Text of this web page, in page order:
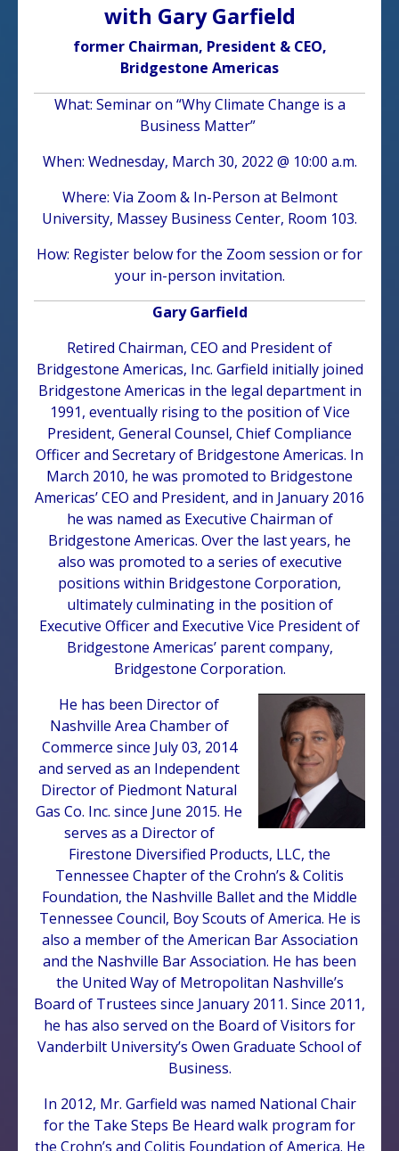
with Gary Garfield
former Chairman, President & CEO,
Bridgestone Americas
What: Seminar on “Why Climate Change is a
Business Matter”
When: Wednesday, March 30, 2022 @ 10:00 a.m.
Where: Via Zoom & In-Person at Belmont
University, Massey Business Center, Room 103.
How: Register below for the Zoom session or for
your in-person invitation.
Gary Garfield
Retired Chairman, CEO and President of
Bridgestone Americas, Inc. Garfield initially joined
Bridgestone Americas in the legal department in
1991, eventually rising to the position of Vice
President, General Counsel, Chief Compliance
Officer and Secretary of Bridgestone Americas. In
March 2010, he was promoted to Bridgestone
Americas’ CEO and President, and in January 2016
he was named as Executive Chairman of
Bridgestone Americas. Over the last years, he
also was promoted to a series of executive
positions within Bridgestone Corporation,
ultimately culminating in the position of
Executive Officer and Executive Vice President of
Bridgestone Americas’ parent company,
Bridgestone Corporation.
He has been Director of
Nashville Area Chamber of
Commerce since July 03, 2014
and served as an Independent
Director of Piedmont Natural
Gas Co. Inc. since June 2015. He
serves as a Director of
Firestone Diversified Products, LLC, the
Tennessee Chapter of the Crohn’s & Colitis
Foundation, the Nashville Ballet and the Middle
Tennessee Council, Boy Scouts of America. He is
also a member of the American Bar Association
and the Nashville Bar Association. He has been
the United Way of Metropolitan Nashville’s
Board of Trustees since January 2011. Since 2011,
he has also served on the Board of Visitors for
Vanderbilt University’s Owen Graduate School of
Business.
In 2012, Mr. Garfield was named National Chair
for the Take Steps Be Heard walk program for
the Crohn’s and Colitis Foundation of America. He